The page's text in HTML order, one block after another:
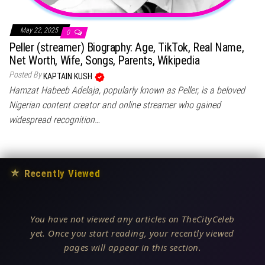
May 22, 2025 0
Peller (streamer) Biography: Age, TikTok, Real Name,
Net Worth, Wife, Songs, Parents, Wikipedia
Posted By KAPTAIN KUSH
Hamzat Habeeb Adelaja, popularly known as Peller, is a beloved
Nigerian content creator and online streamer who gained
widespread recognition…
★ Recently Viewed
You have not viewed any articles on TheCityCeleb
yet. Once you start reading, your recently viewed
pages will appear in this section.